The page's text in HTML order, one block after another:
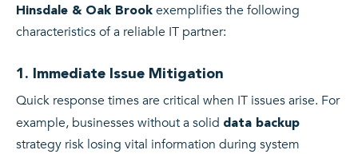
Hinsdale & Oak Brook exemplifies the following
characteristics of a reliable IT partner:
1. Immediate Issue Mitigation
Quick response times are critical when IT issues arise. For
example, businesses without a solid data backup
strategy risk losing vital information during system